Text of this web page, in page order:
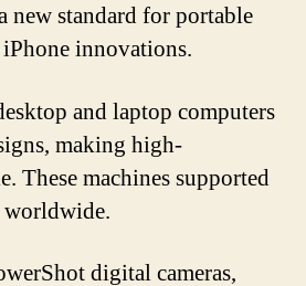
new standard for portable
innovations.
and laptop computers
making high-
These machines supported
worldwide.
digital cameras,